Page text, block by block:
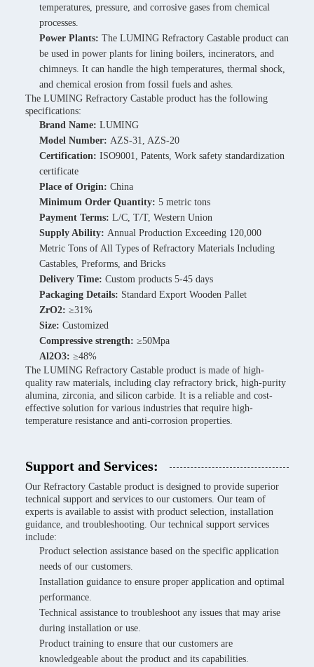
temperatures, pressure, and corrosive gases from chemical
processes.
Power Plants: The LUMING Refractory Castable product can
be used in power plants for lining boilers, incinerators, and
chimneys. It can handle the high temperatures, thermal shock,
and chemical erosion from fossil fuels and ashes.
The LUMING Refractory Castable product has the following
specifications:
Brand Name: LUMING
Model Number: AZS-31, AZS-20
Certification: ISO9001, Patents, Work safety standardization
certificate
Place of Origin: China
Minimum Order Quantity: 5 metric tons
Payment Terms: L/C, T/T, Western Union
Supply Ability: Annual Production Exceeding 120,000
Metric Tons of All Types of Refractory Materials Including
Castables, Preforms, and Bricks
Delivery Time: Custom products 5-45 days
Packaging Details: Standard Export Wooden Pallet
ZrO2: ≥31%
Size: Customized
Compressive strength: ≥50Mpa
Al2O3: ≥48%
The LUMING Refractory Castable product is made of high-
quality raw materials, including clay refractory brick, high-purity
alumina, zirconia, and silicon carbide. It is a reliable and cost-
effective solution for various industries that require high-
temperature resistance and anti-corrosion properties.
Support and Services:
Our Refractory Castable product is designed to provide superior
technical support and services to our customers. Our team of
experts is available to assist with product selection, installation
guidance, and troubleshooting. Our technical support services
include:
Product selection assistance based on the specific application
needs of our customers.
Installation guidance to ensure proper application and optimal
performance.
Technical assistance to troubleshoot any issues that may arise
during installation or use.
Product training to ensure that our customers are
knowledgeable about the product and its capabilities.